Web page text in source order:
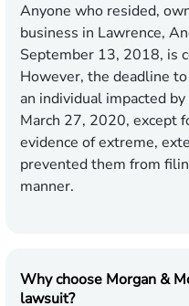
Anyone who resided,
business in Lawrence,
September 13, 2018, is
However, the deadline
an individual impacted
March 27, 2020, except
evidence of extreme,
prevented them from
manner.
Why choose Morgan &
lawsuit?